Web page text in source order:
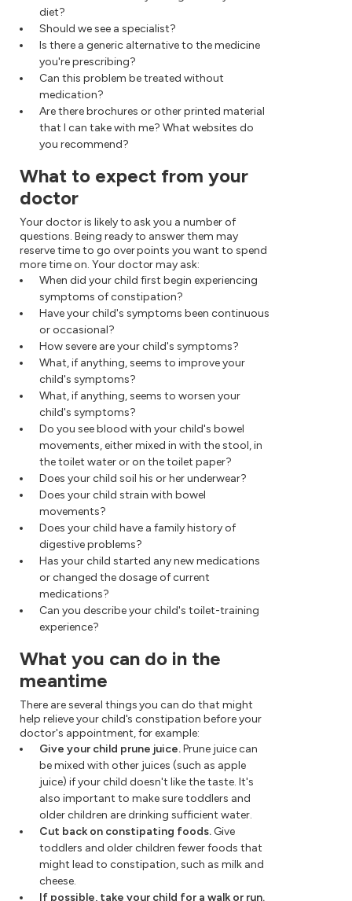
diet?
Should we see a specialist?
Is there a generic alternative to the medicine
you're prescribing?
Can this problem be treated without
medication?
Are there brochures or other printed material
that I can take with me? What websites do
you recommend?
What to expect from your
doctor
Your doctor is likely to ask you a number of
questions. Being ready to answer them may
reserve time to go over points you want to spend
more time on. Your doctor may ask:
When did your child first begin experiencing
symptoms of constipation?
Have your child's symptoms been continuous
or occasional?
How severe are your child's symptoms?
What, if anything, seems to improve your
child's symptoms?
What, if anything, seems to worsen your
child's symptoms?
Do you see blood with your child's bowel
movements, either mixed in with the stool, in
the toilet water or on the toilet paper?
Does your child soil his or her underwear?
Does your child strain with bowel
movements?
Does your child have a family history of
digestive problems?
Has your child started any new medications
or changed the dosage of current
medications?
Can you describe your child's toilet-training
experience?
What you can do in the
meantime
There are several things you can do that might
help relieve your child's constipation before your
doctor's appointment, for example:
Give your child prune juice.Prune juice can
be mixed with other juices (such as apple
juice) if your child doesn't like the taste. It's
also important to make sure toddlers and
older children are drinking sufficient water.
Cut back on constipating foods. Give
toddlers and older children fewer foods that
might lead to constipation, such as milk and
cheese.
If possible, take your child for a walk or run.